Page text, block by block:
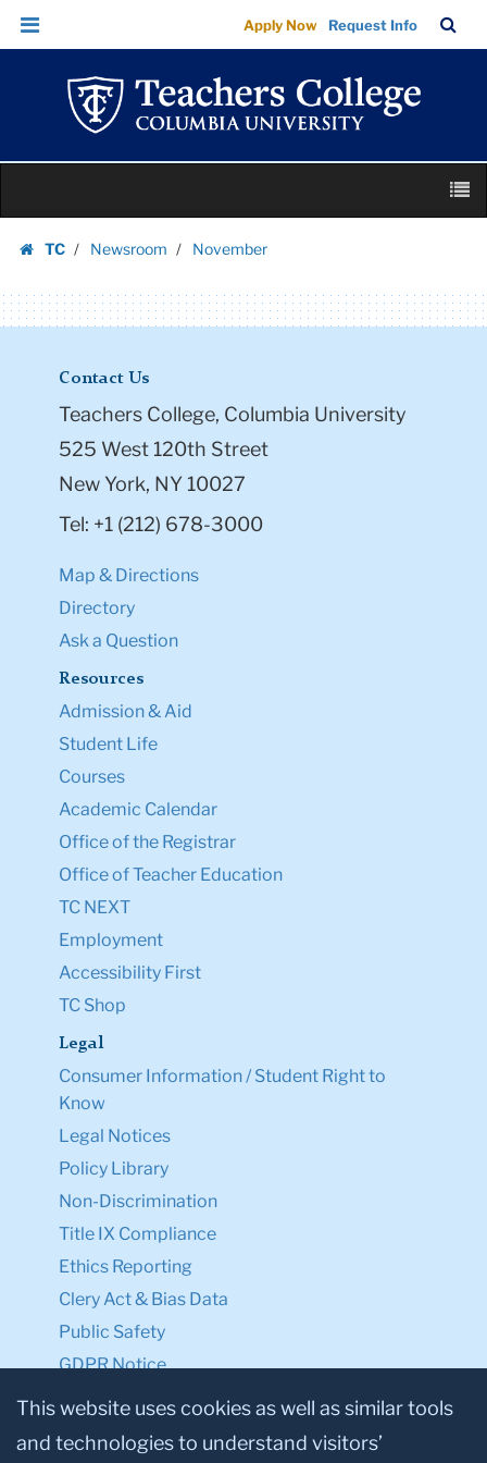
November
|
Teachers
College
Columbia
University
Skip
Skip
navigation
Apply Now Request Info
Bar
TC
Newsroom November
Contact Us
Teachers College, Columbia University
525 West 120th Street
New York, NY 10027
Tel: +1 (212) 678-3000
Map & Directions
Directory
Ask a Question
Resources
Admission & Aid
Student Life
Courses
Academic Calendar
Office of the Registrar
Office of Teacher Education
TC NEXT
Employment
Accessibility First
TC Shop
Legal
Consumer Information / Student Right to
Know
Legal Notices
Policy Library
Non-Discrimination
Title IX Compliance
Ethics Reporting
Clery Act & Bias Data
Public Safety
GDPR Notice
Privacy Notice
Make a Gift to TC
This website uses cookies as well as similar tools
and technologies to understand visitors’